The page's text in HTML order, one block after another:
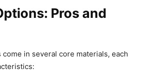
Pros and
in several core materials, each